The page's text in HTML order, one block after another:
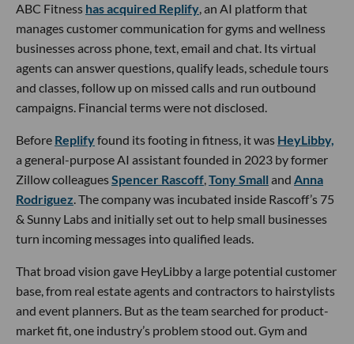
ABC Fitness has acquired Replify, an AI platform that
manages customer communication for gyms and wellness
businesses across phone, text, email and chat. Its virtual
agents can answer questions, qualify leads, schedule tours
and classes, follow up on missed calls and run outbound
campaigns. Financial terms were not disclosed.
Before Replifyfound its footing in fitness, it was HeyLibby,
a general-purpose AI assistant founded in 2023 by former
Zillow colleaguesSpencer Rascoff,Tony Small and Anna
Rodriguez. The company was incubated inside Rascoff’s 75
& Sunny Labs and initially set out to help small businesses
turn incoming messages into qualified leads.
That broad vision gave HeyLibby a large potential customer
base, from real estate agents and contractors to hairstylists
and event planners. But as the team searched for product-
market fit, one industry’s problem stood out. Gym and